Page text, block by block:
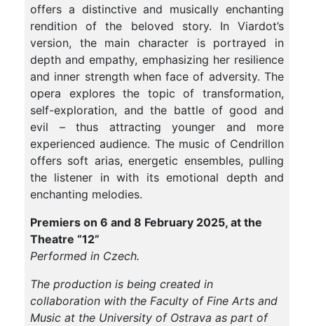
offers a distinctive and musically enchanting
rendition of the beloved story. In Viardot’s
version, the main character is portrayed in
depth and empathy, emphasizing her resilience
and inner strength when face of adversity. The
opera explores the topic of transformation,
self-exploration, and the battle of good and
evil – thus attracting younger and more
experienced audience. The music of Cendrillon
offers soft arias, energetic ensembles, pulling
the listener in with its emotional depth and
enchanting melodies.
Premiers on 6 and 8 February 2025, at the
Theatre “12”
Performed in Czech.
The production is being created in
collaboration with the Faculty of Fine Arts and
Music at the University of Ostrava as part of